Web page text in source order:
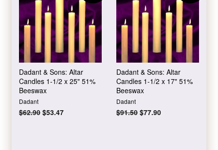
Dadant & Sons: Altar
Candles 1-1/2 x 25" 51%
Beeswax
Dadant
Regular
$62.90 Sale
$53.47
Dadant & Sons: Altar
Candles 1-1/2 x 17" 51%
Beeswax
Dadant
Regular
$91.50 Sale
$77.90